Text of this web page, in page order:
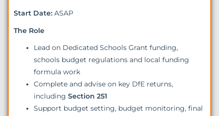
Start Date: ASAP
The Role
Lead on Dedicated Schools Grant funding,
schools budget regulations and local funding
formula work
Complete and advise on key DfE returns,
includingSection 251
Support budget setting, budget monitoring, final